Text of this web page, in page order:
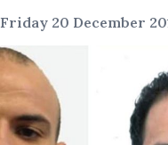
Friday 20 December